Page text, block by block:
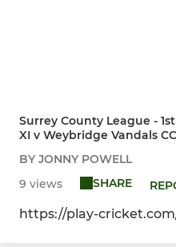
Surrey County League -
XI v Weybridge Vandals
BY JONNY POWELL
9 views
SHARE
https://play-